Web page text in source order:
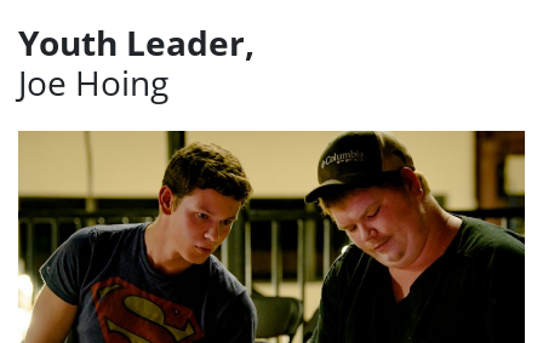
Youth Leader,
Joe Hoing